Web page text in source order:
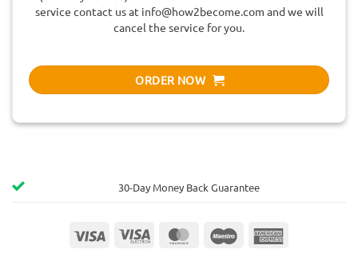
service contact us at info@how2become.com and we will
cancel the service for you.
ORDER NOW
30-Day Money Back Guarantee
Visa
Visa
MasterCardMaestro